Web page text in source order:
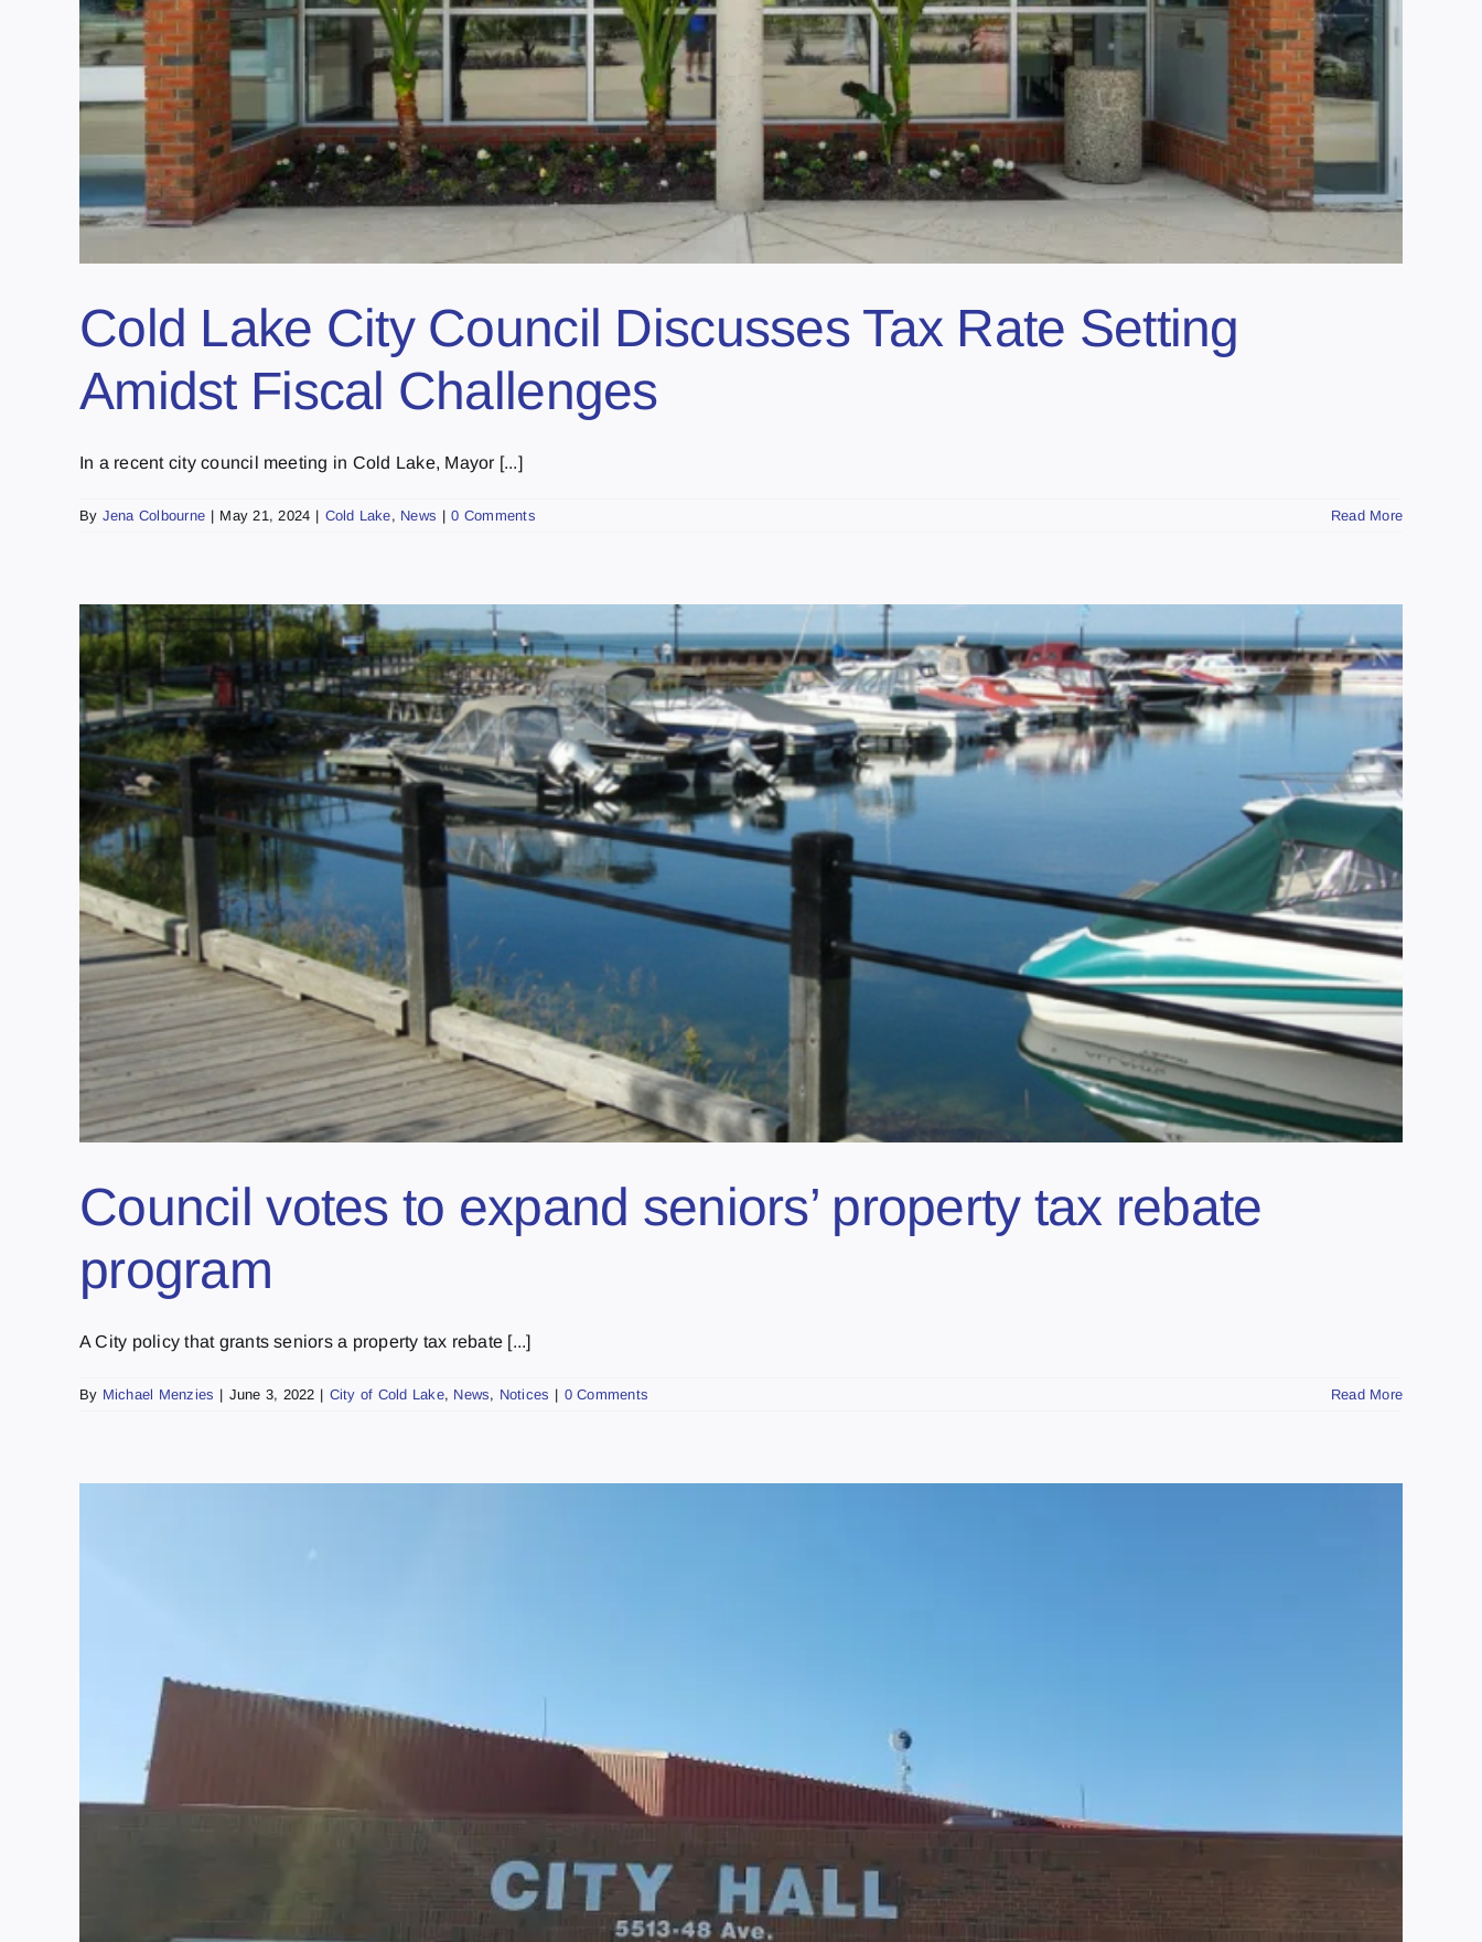
Cold Lake City Council Discusses Tax Rate Setting
Amidst Fiscal Challenges
In a recent city council meeting in Cold Lake, Mayor [...]
By Jena Colbourne | May 21, 2024 | Cold Lake, News | 0 Comments Read More
Council votes to expand seniors’ property tax rebate
program
A City policy that grants seniors a property tax rebate [...]
By Michael Menzies | June 3, 2022 | City of Cold Lake, News, Notices | 0 Comments Read More